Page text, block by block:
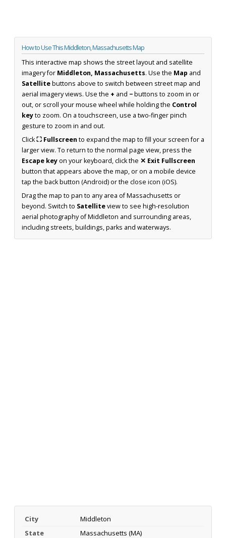
How to Use This Middleton, Massachusetts Map
This interactive map shows the street layout and satellite
imagery for Middleton, Massachusetts. Use the Map and
Satellitebuttons above to switch between street map and
aerial imagery views. Use the + and −buttons to zoom in or
out, or scroll your mouse wheel while holding the Control
keyto zoom. On a touchscreen, use a two-finger pinch
gesture to zoom in and out.
Click⛶ Fullscreen to expand the map to fill your screen for a
larger view. To return to the normal page view, press the
Escape keyon your keyboard, click the ✕ Exit Fullscreen
button that appears above the map, or on a mobile device
tap the back button (Android) or the close icon (iOS).
Drag the map to pan to any area of Massachusetts or
beyond. Switch to Satelliteview to see high-resolution
aerial photography of Middleton and surrounding areas,
including streets, buildings, parks and waterways.
City
Middleton
State
Massachusetts (MA)